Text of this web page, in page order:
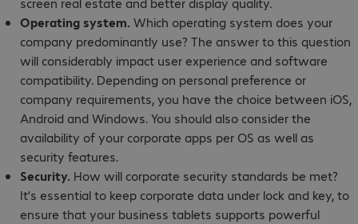
Operating system. Which operating system does your
company predominantly use? The answer to this question
will considerably impact user experience and software
compatibility. Depending on personal preference or
company requirements, you have the choice between iOS,
Android and Windows. You should also consider the
availability of your corporate apps per OS as well as
security features.
Security. How will corporate security standards be met?
It’s essential to keep corporate data under lock and key, to
ensure that your business tablets supports powerful